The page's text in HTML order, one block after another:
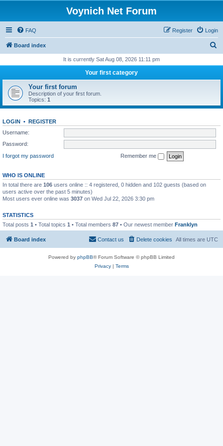
Voynich Net Forum
FAQ Login
Register
Board index
r
h
It is currently Sat Aug 08, 2026 11:11 pm
Your first category
Your first forum
Description of your first forum.
Topics: 1
LOGIN • REGISTER
Username:
Password:
I forgot my password
Remember me
WHO IS ONLINE
In total there are 106 users online :: 4 registered, 0 hidden and 102 guests (based on
users active over the past 5 minutes)
Most users ever online was 3037 on Wed Jul 22, 2026 3:30 pm
STATISTICS
Total posts 1 • Total topics 1 • Total members 87 • Our newest member Franklyn
Board index All times are UTC
Delete cookies
Contact us
Powered by phpBB® Forum Software © phpBB Limited
Privacy| Terms